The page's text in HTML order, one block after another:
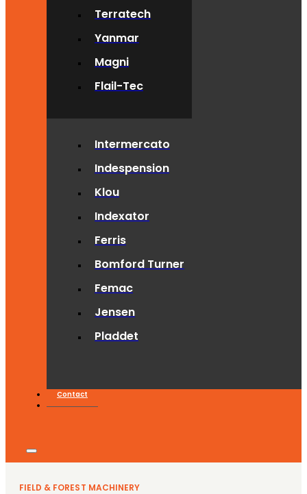
Terratech
Yanmar
Magni
Flail-Tec
Intermercato
Indespension
Klou
Indexator
Ferris
Bomford Turner
Femac
Jensen
Pladdet
Contact
FIELD & FOREST MACHINERY